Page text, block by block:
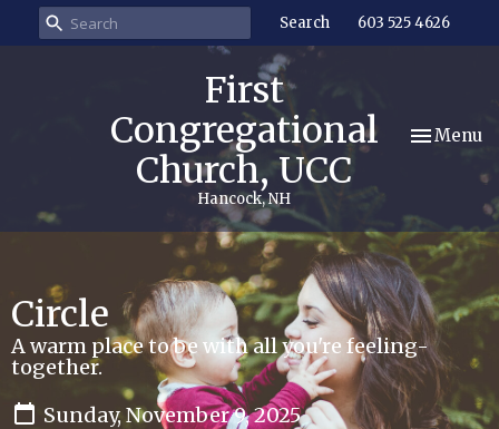
Search 603 525 4626
First
Congregational
Church, UCC
Hancock, NH
Toggle
Menu
Circle
A warm place to be with all you're feeling-
together.
Sunday, November 9, 2025